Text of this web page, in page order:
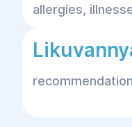
allergies,